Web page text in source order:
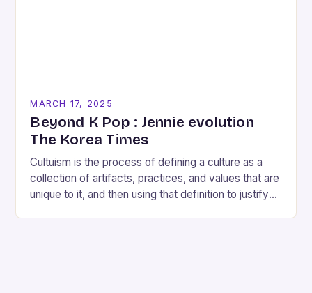
MARCH 17, 2025
Beyond K Pop : Jennie evolution
The Korea Times
Cultuism is the process of defining a culture as a
collection of artifacts, practices, and values that are
unique to it, and then using that definition to justify